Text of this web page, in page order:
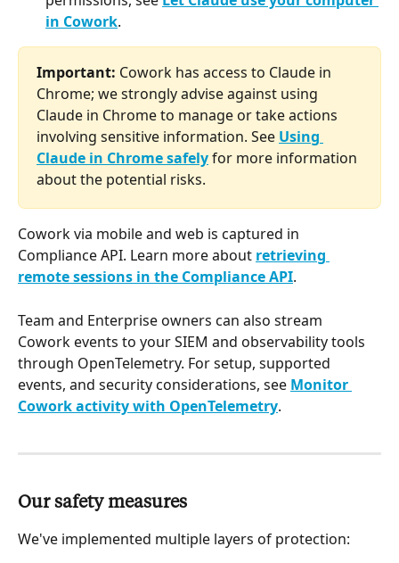
in Cowork.
Important: Cowork has access to Claude in
Chrome; we strongly advise against using
Claude in Chrome to manage or take actions
involving sensitive information. See Using
Claude in Chrome safely for more information
about the potential risks.
Cowork via mobile and web is captured in
Compliance API. Learn more about retrieving
remote sessions in the Compliance API.
Team and Enterprise owners can also stream
Cowork events to your SIEM and observability tools
through OpenTelemetry. For setup, supported
events, and security considerations, see Monitor
Cowork activity with OpenTelemetry.
Our safety measures
We've implemented multiple layers of protection: